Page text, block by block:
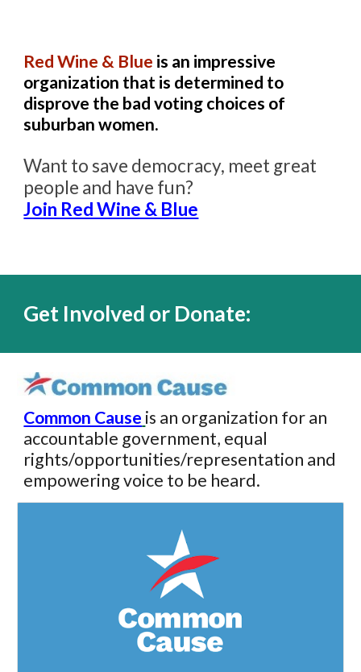
Red Wine & Blue is an impressive
organization that is determined to
disprove the bad voting choices of
suburban women.
Want to save democracy, meet great
people and have fun?
Join Red Wine & Blue
Get Involved or Donate:
Common Cause is an organization for an
accountable government, equal
rights/opportunities/representation and
empowering voice to be heard.